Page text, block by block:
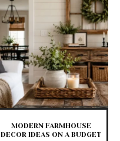
MODERN FARMHOUSE
DECOR IDEAS ON A BUDGET